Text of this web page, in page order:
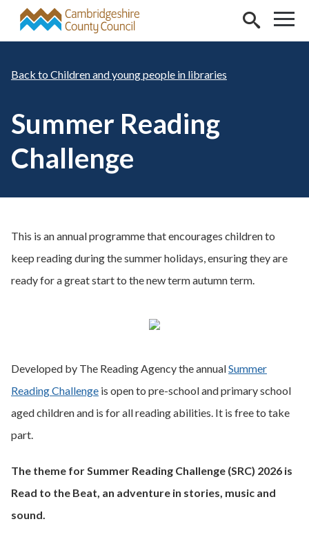
Skip to main content
Children and young people in libraries
Summer Reading
Challenge
This is an annual programme that encourages children to
keep reading during the summer holidays, ensuring they are
ready for a great start to the new term autumn term.
Developed by The Reading Agency the annualSummer
Reading Challenge is open to pre-school and primary school
aged children and is for all reading abilities. It is free to take
part.
The theme for Summer Reading Challenge (SRC) 2026 is
Read to the Beat, an adventure in stories, music and
sound.